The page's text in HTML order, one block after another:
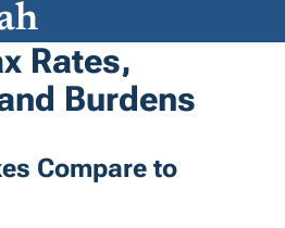
Rates,
Burdens
Compare to